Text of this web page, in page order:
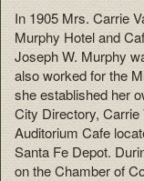
In 1905 Mrs. Carrie
Murphy Hotel and
Joseph W. Murphy
also worked for the
she established her
City Directory,
Auditorium Cafe
Santa Fe Depot.
on the Chamber of